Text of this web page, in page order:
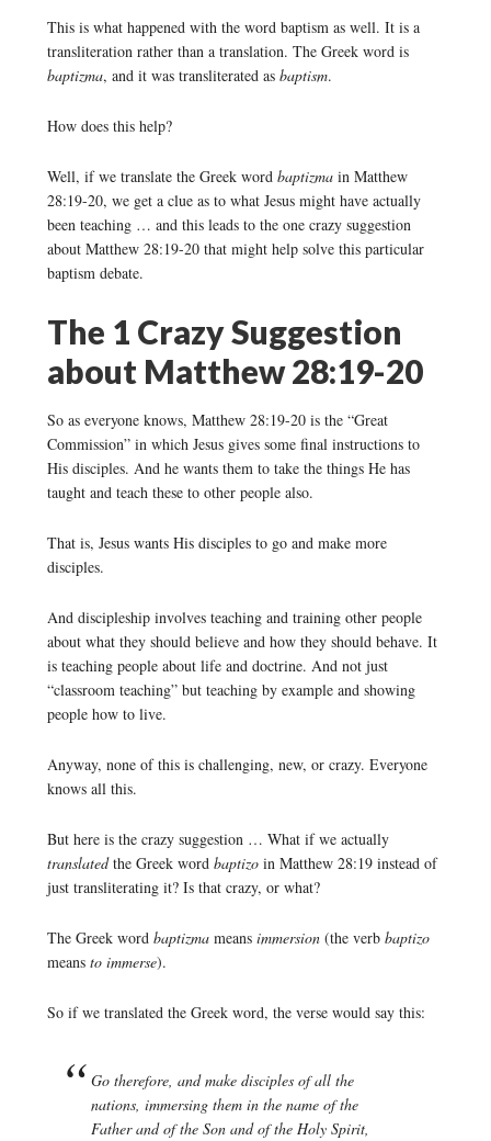
This is what happened with the word baptism as well. It is a
transliteration rather than a translation. The Greek word is
baptizma, and it was transliterated as baptism.
How does this help?
Well, if we translate the Greek word baptizmain Matthew
28:19-20, we get a clue as to what Jesus might have actually
been teaching … and this leads to the one crazy suggestion
about Matthew 28:19-20 that might help solve this particular
baptism debate.
The 1 Crazy Suggestion
about Matthew 28:19-20
So as everyone knows, Matthew 28:19-20 is the “Great
Commission” in which Jesus gives some final instructions to
His disciples. And he wants them to take the things He has
taught and teach these to other people also.
That is, Jesus wants His disciples to go and make more
disciples.
And discipleship involves teaching and training other people
about what they should believe and how they should behave. It
is teaching people about life and doctrine. And not just
“classroom teaching” but teaching by example and showing
people how to live.
Anyway, none of this is challenging, new, or crazy. Everyone
knows all this.
But here is the crazy suggestion … What if we actually
translatedthe Greek word baptizoin Matthew 28:19 instead of
just transliterating it? Is that crazy, or what?
The Greek word baptizmameans immersion(the verb baptizo
means to immerse).
So if we translated the Greek word, the verse would say this:
Go therefore, and make disciples of all the
nations, immersing them in the name of the
Father and of the Son and of the Holy Spirit,